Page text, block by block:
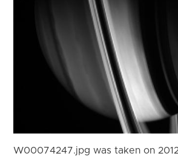
W00074247.jpg was taken on